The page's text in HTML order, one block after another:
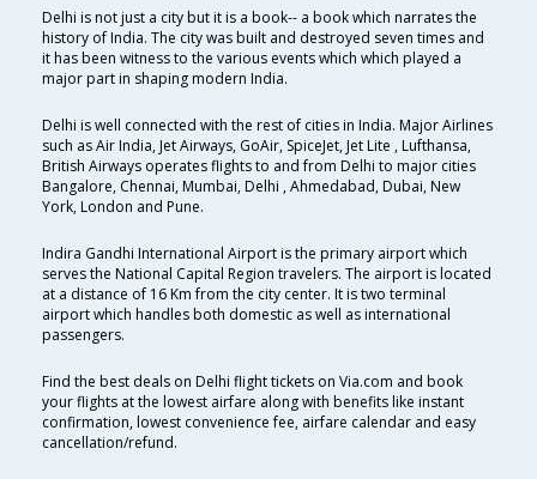
Delhi is not just a city but it is a book-- a book which narrates the
history of India. The city was built and destroyed seven times and
it has been witness to the various events which which played a
major part in shaping modern India.
Delhi is well connected with the rest of cities in India. Major Airlines
such as Air India, Jet Airways, GoAir, SpiceJet, Jet Lite , Lufthansa,
British Airways operates flights to and from Delhi to major cities
Bangalore, Chennai, Mumbai, Delhi , Ahmedabad, Dubai, New
York, London and Pune.
Indira Gandhi International Airport is the primary airport which
serves the National Capital Region travelers. The airport is located
at a distance of 16 Km from the city center. It is two terminal
airport which handles both domestic as well as international
passengers.
Find the best deals on Delhi flight tickets on Via.com and book
your flights at the lowest airfare along with benefits like instant
confirmation, lowest convenience fee, airfare calendar and easy
cancellation/refund.